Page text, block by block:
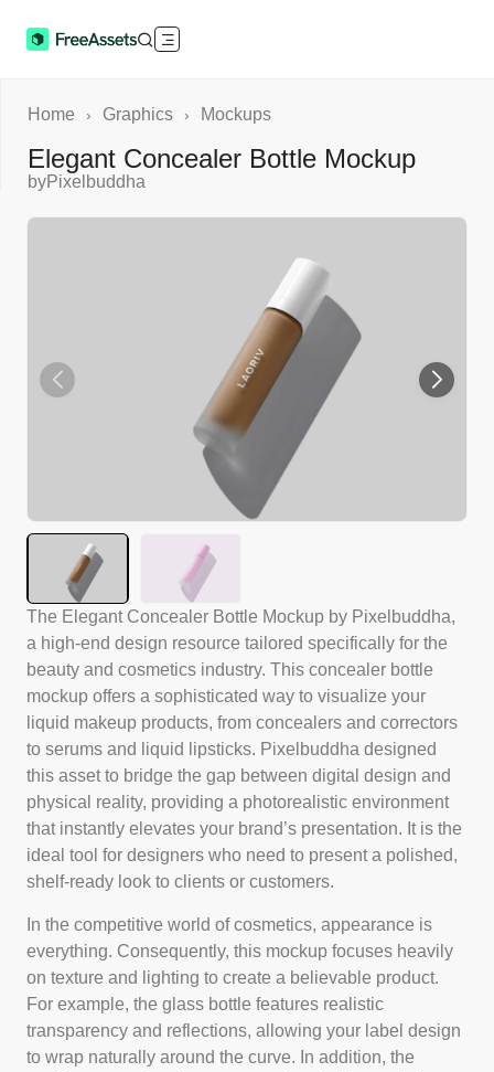
The Elegant Concealer Bottle Mockup by Pixelbuddha,
a high-end design resource tailored specifically for the
beauty and cosmetics industry. This concealer bottle
mockup offers a sophisticated way to visualize your
liquid makeup products, from concealers and correctors
to serums and liquid lipsticks. Pixelbuddha designed
this asset to bridge the gap between digital design and
physical reality, providing a photorealistic environment
that instantly elevates your brand’s presentation. It is the
ideal tool for designers who need to present a polished,
shelf-ready look to clients or customers.
In the competitive world of cosmetics, appearance is
everything. Consequently, this mockup focuses heavily
on texture and lighting to create a believable product.
For example, the glass bottle features realistic
transparency and reflections, allowing your label design
to wrap naturally around the curve. In addition, the
Home › Graphics › Mockups
Elegant Concealer Bottle Mockup
byPixelbuddha